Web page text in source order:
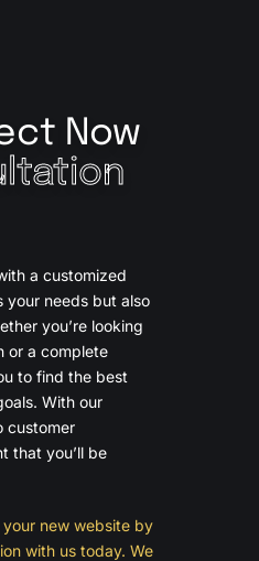
Now
a customized
your needs but also
you’re looking
or a complete
to find the best
With our
customer
that you’ll be
new website by
with us today. We